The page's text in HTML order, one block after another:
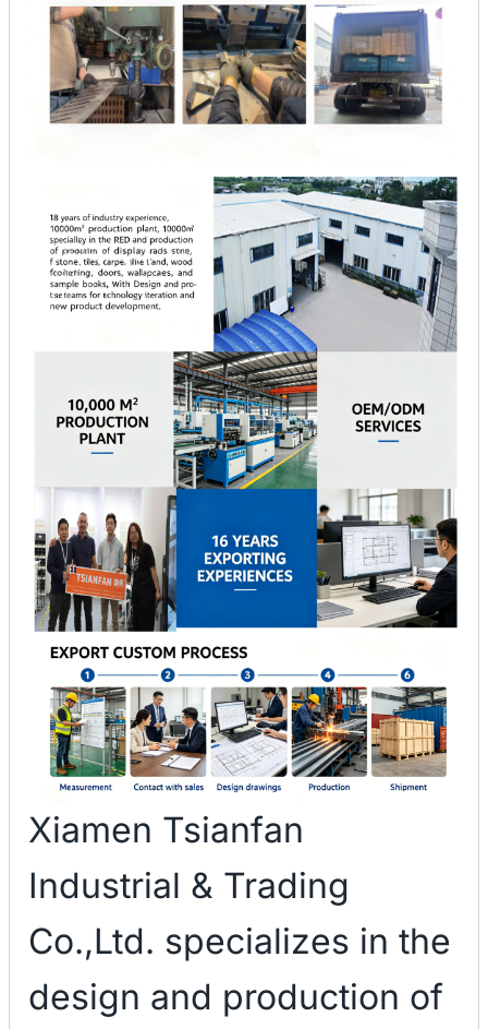
Xiamen Tsianfan
Industrial & Trading
Co.,Ltd. specializes in the
design and production of